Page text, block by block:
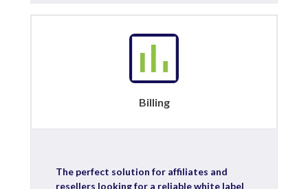
The perfect solution for affiliates and
resellers looking for a reliable white label
Billing